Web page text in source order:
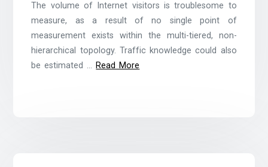
The volume of Internet visitors is troublesome to
measure, as a result of no single point of
measurement exists within the multi-tiered, non-
hierarchical topology. Traffic knowledge could also
be estimated …Read More